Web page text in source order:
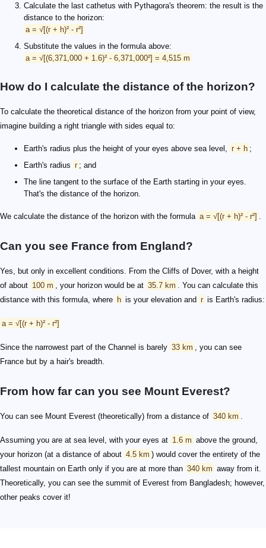
Calculate the last cathetus with Pythagora's theorem: the result is the
distance to the horizon:
a = √[(r + h)² - r²]
Substitute the values in the formula above:
a = √[(6,371,000 + 1.6)² - 6,371,000²] = 4,515 m
How do I calculate the distance of the horizon?
To calculate the theoretical distance of the horizon from your point of view,
imagine building a right triangle with sides equal to:
Earth's radius plus the height of your eyes above sea level, r + h ;
Earth's radius r ; and
The line tangent to the surface of the Earth starting in your eyes.
That's the distance of the horizon.
We calculate the distance of the horizon with the formula a = √[(r + h)² - r²]
Can you see France from England?
Yes, but only in excellent conditions. From the Cliffs of Dover, with a height
of about 100 m , your horizon would be at 35.7 km
. You can calculate this
distance with this formula, where h is your elevation and r is Earth's radius:
a = √[(r + h)² - r²]
Since the narrowest part of the Channel is barely 33 km
, you can see
France but by a hair's breadth.
From how far can you see Mount Everest?
You can see Mount Everest (theoretically) from a distance of 340 km
Assuming you are at sea level, with your eyes at 1.6 m above the ground,
your horizon (at a distance of about 4.5 km ) would cover the entirety of the
tallest mountain on Earth only if you are at more than 340 km away from it.
Theoretically, you can see the summit of Everest from Bangladesh; however,
other peaks cover it!